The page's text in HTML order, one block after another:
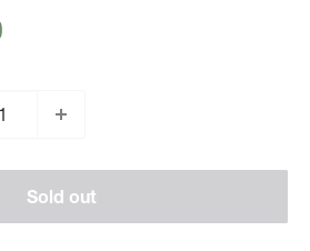
Sold out